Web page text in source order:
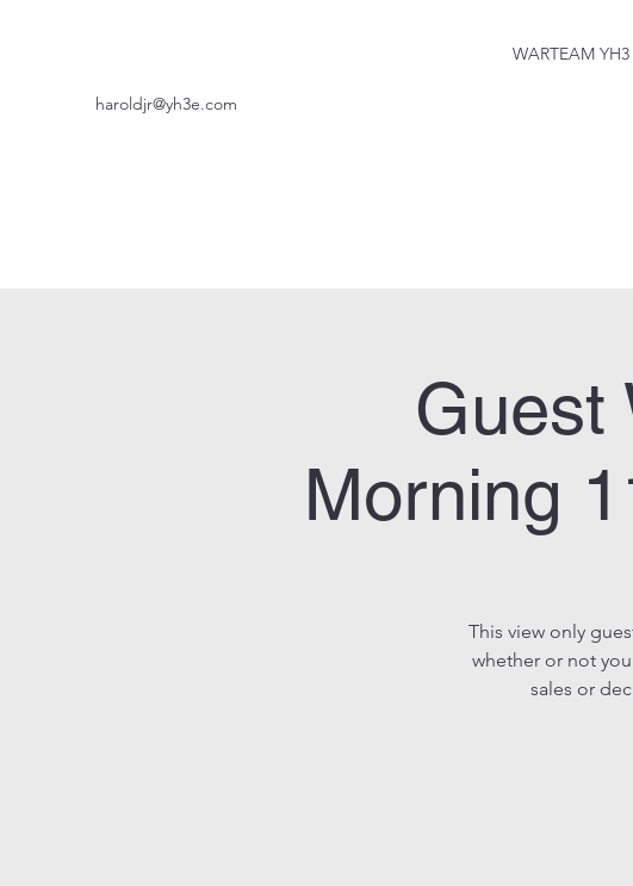
WARTEAM
haroldjr@yh3e.com
Guest
Morning
This view only
whether or not
sales or